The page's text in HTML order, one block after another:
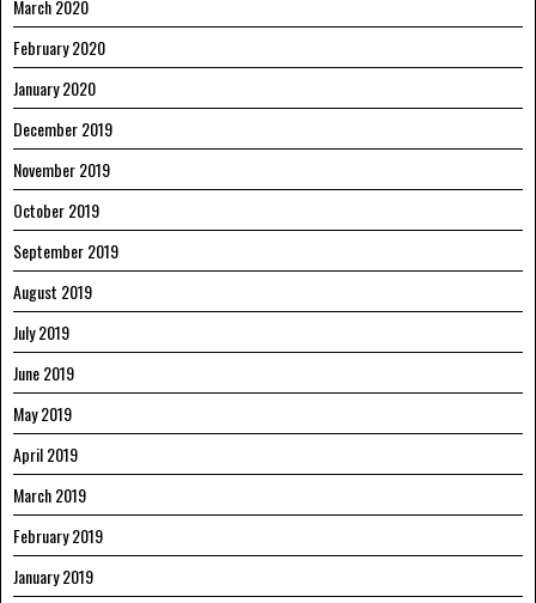
March 2020
February 2020
January 2020
December 2019
November 2019
October 2019
September 2019
August 2019
July 2019
June 2019
May 2019
April 2019
March 2019
February 2019
January 2019